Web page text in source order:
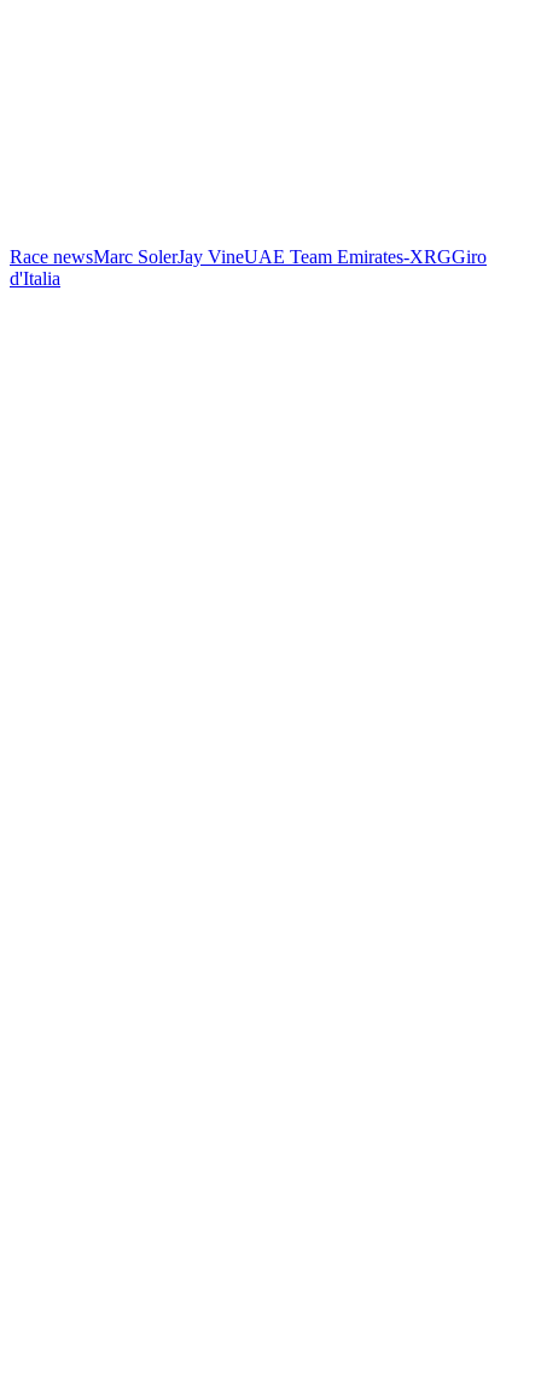
Race newsMarc SolerJay VineUAE Team Emirates-XRGGiro
d'Italia